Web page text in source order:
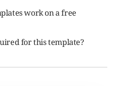
work on a free
for this template?